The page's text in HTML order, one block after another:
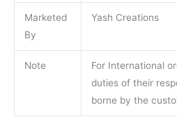
Marketed
By
Yash Creations
Note
For International
duties of their
borne by the